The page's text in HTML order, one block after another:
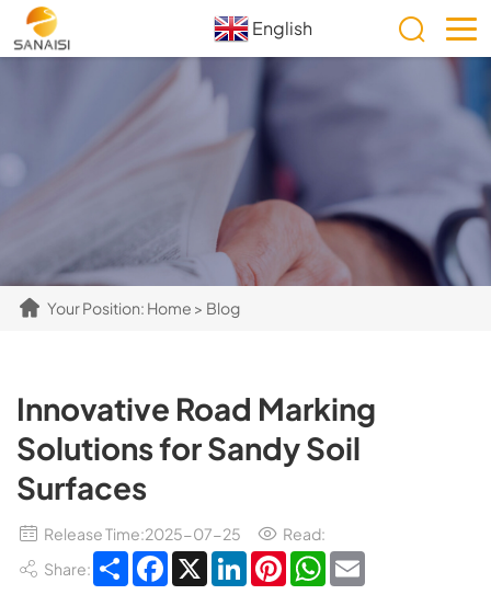
English
Your Position: Home > Blog
​​Innovative Road Marking
Solutions for Sandy Soil
Surfaces​​
Release Time:2025-07-25
Read:
Share:
ShareFacebook
X LinkedInPinterestWhatsApp